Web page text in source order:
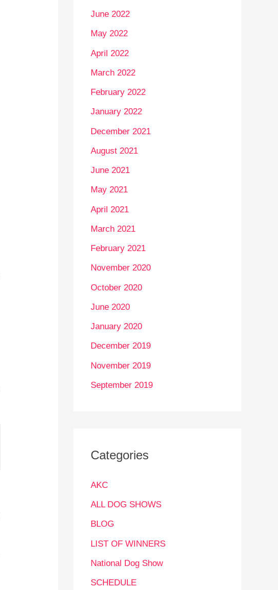
June 2022
May 2022
April 2022
March 2022
February 2022
January 2022
December 2021
August 2021
June 2021
May 2021
April 2021
March 2021
February 2021
November 2020
October 2020
June 2020
January 2020
December 2019
November 2019
September 2019
Categories
AKC
ALL DOG SHOWS
BLOG
LIST OF WINNERS
National Dog Show
SCHEDULE